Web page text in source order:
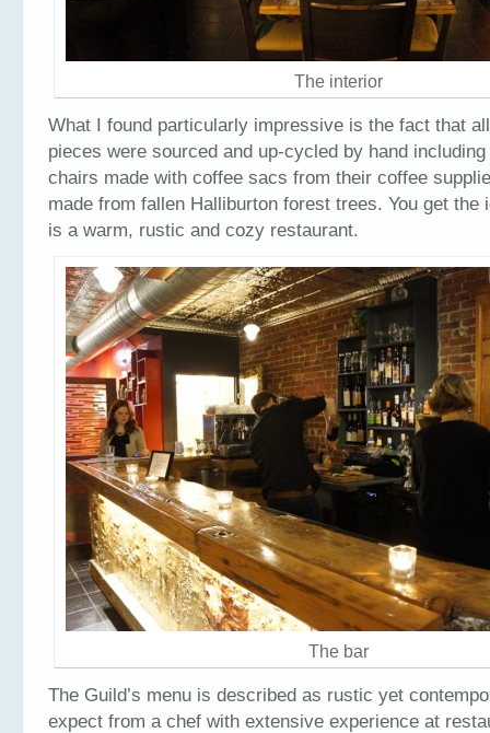
The interior
What I found particularly impressive is the fact that
pieces were sourced and up-cycled by hand
chairs made with coffee sacs from their coffee
made from fallen Halliburton forest trees. You get the
is a warm, rustic and cozy restaurant.
The bar
The Guild’s menu is described as rustic yet
expect from a chef with extensive experience at